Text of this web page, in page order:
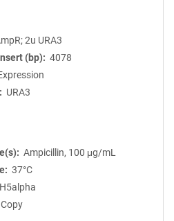
2u URA3
(bp)
4078
URA3
Ampicillin, 100 μg/mL
37°C